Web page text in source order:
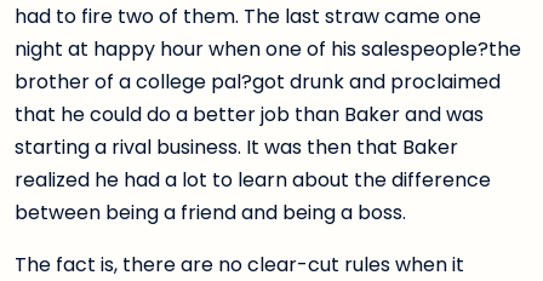
had to fire two of them. The last straw came one
night at happy hour when one of his salespeople?the
brother of a college pal?got drunk and proclaimed
that he could do a better job than Baker and was
starting a rival business. It was then that Baker
realized he had a lot to learn about the difference
between being a friend and being a boss.
The fact is, there are no clear-cut rules when it